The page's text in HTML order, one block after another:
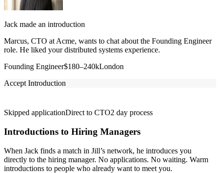
Jack made an introduction
Marcus, CTO at Acme, wants to chat about the Founding Engineer
role. He liked your distributed systems experience.
Founding Engineer$180–240kLondon
Accept Introduction
Skipped applicationDirect to CTO2 day process
Introductions to Hiring Managers
When Jack finds a match in Jill’s network, he introduces you
directly to the hiring manager. No applications. No waiting. Warm
introductions to people who already want to meet you.